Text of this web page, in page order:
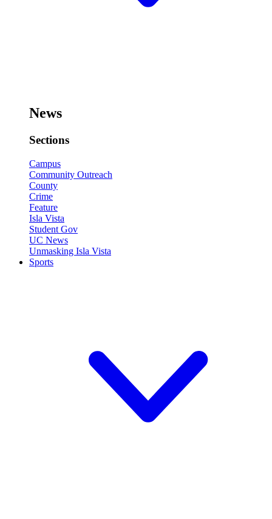
News
Sections
Campus
Community Outreach
County
Crime
Feature
Isla Vista
Student Gov
UC News
Unmasking Isla Vista
Sports